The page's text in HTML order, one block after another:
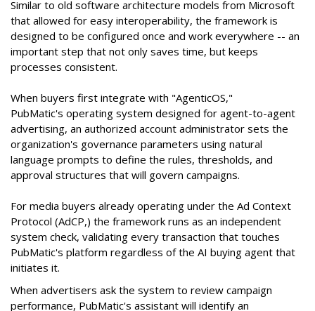
Similar to old software architecture models from Microsoft
that allowed for easy interoperability, the framework is
designed to be configured once and work everywhere -- an
important step that not only saves time, but keeps
processes consistent.
When buyers first integrate with "AgenticOS,"
PubMatic's operating system designed for agent-to-agent
advertising, an authorized account administrator sets the
organization's governance parameters using natural
language prompts to define the rules, thresholds, and
approval structures that will govern campaigns.
For media buyers already operating under the Ad Context
Protocol (AdCP,) the framework runs as an independent
system check, validating every transaction that touches
PubMatic's platform regardless of the AI buying agent that
initiates it.
When advertisers ask the system to review campaign
performance, PubMatic's assistant will identify an